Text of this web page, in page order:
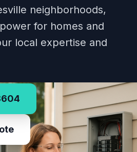
neighborhoods,
for homes and
local expertise and